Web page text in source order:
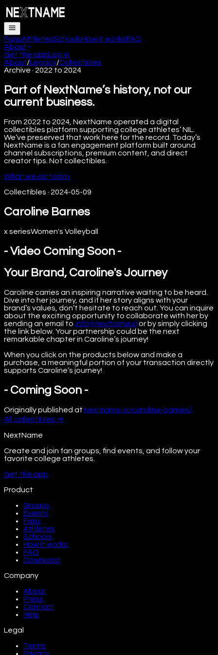
FansAthletesSchoolsHow it worksFAQ
About
Get the appLog in
About/Legacy/Collectibles
Archive · 2022 to 2024
Part of NextName’s history, not our
current business.
From 2022 to 2024, NextName operated a digital
collectibles platform supporting college athletes’ NIL.
We’ve preserved that work here for the record. Today’s
NextName is a fan engagement platform built around
channel subscriptions, premium content, and direct
creator tips. Not collectibles.
What we do today
Collectibles · 2024-05-09
Caroline Barnes
x seriesWomen's Volleyball
- Video Coming Soon -
Your Brand, Caroline's Journey
Caroline carries an inspiring narrative waiting to be heard.
Dive into her journey, and if her story aligns with your
brand’s values, don’t hesitate to reach out. You can inquire
about the exciting opportunity to collaborate with her by
sending an email to info@nextname.ioor by simply clicking
the link below. Your partnership could be the next
remarkable chapter in Caroline’s journey!
When you click on the products below and make a
purchase, a meaningful portion of your transaction directly
supports Caroline’s journey!
- Coming Soon -
Originally published at nextname.io/caroline-barnes/
All collectibles →
NextName
Create and join fan groups, find events, and follow your
favorite college athletes.
Get the app
Product
Groups
Events
Fans
Athletes
Schools
How it works
FAQ
Download
Company
About
Press
Contact
Help
Legal
Terms